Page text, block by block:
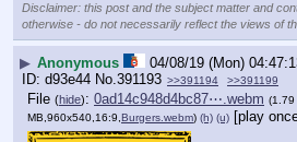
Disclaimer: this post and the subject matter and
otherwise - do not necessarily reflect the views of
▶ Anonymous
04/08/19 (Mon)
d93e44 No. 391193 >>391194 >>391199
File (hide): 0ad14c948d4bc87⋯.webm (1.79
MB,960x540,16:9,Burgers.webm) (h) (u) [play